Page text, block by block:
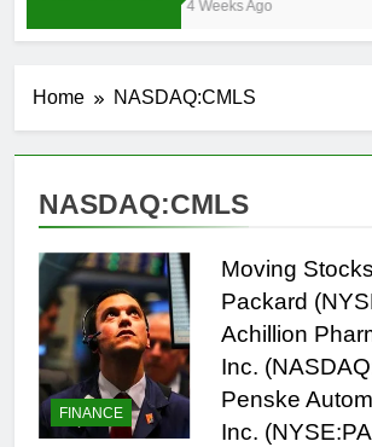
4 Weeks Ago
Home NASDAQ:CMLS
NASDAQ:CMLS
FINANCE
Moving
Packard
Achillion
Inc.
Penske
Inc.